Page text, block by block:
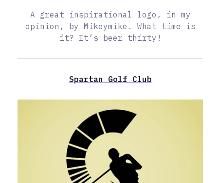
A great inspirational logo, in my
opinion, by Mikeymike. What time is
it? It’s beer thirty!
Spartan Golf Club